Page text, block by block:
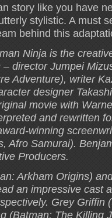
story like you have
stylistic. A must
behind this
Ninja is the
– director Jumpei
Adventure), writer
designer
movie with
and rewritten
winning
Afro Samurai).
Producers.
Arkham Origins)
an impressive cast
Grey Griffin
(Batman: The Killing